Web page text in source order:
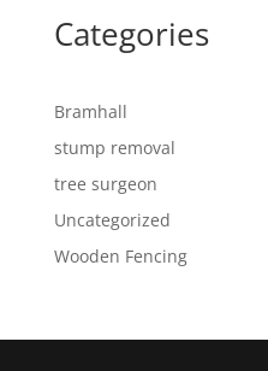
Categories
Bramhall
stump removal
tree surgeon
Uncategorized
Wooden Fencing